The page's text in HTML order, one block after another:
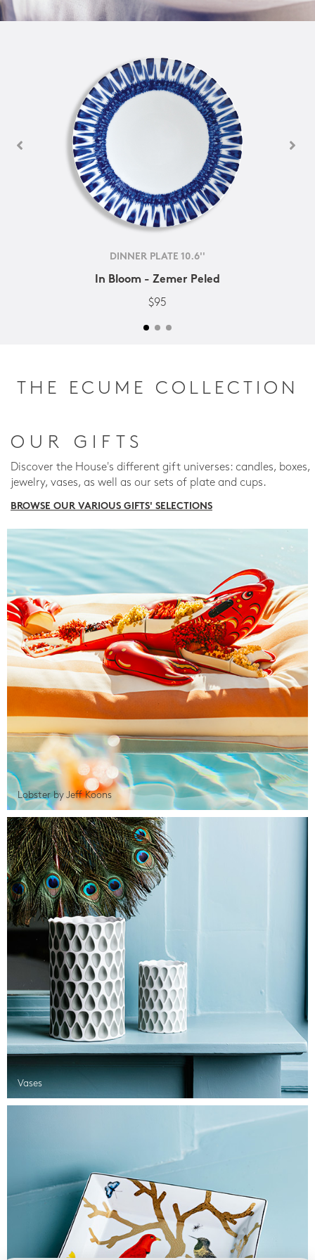
DINNER PLATE 10.6''
In Bloom - Zemer Peled
$95
THE ECUME COLLECTION
OUR GIFTS
Discover the House's different gift universes: candles, boxes,
jewelry, vases, as well as our sets of plate and cups.
BROWSE OUR VARIOUS GIFTS' SELECTIONS
Lobster by Jeff Koons
Vases